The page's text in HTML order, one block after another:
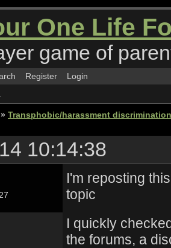
One Life
game of
Register
Login
» Transphobic/harassment
10:14:38
I'm reposting
topic
I quickly
the forums, a